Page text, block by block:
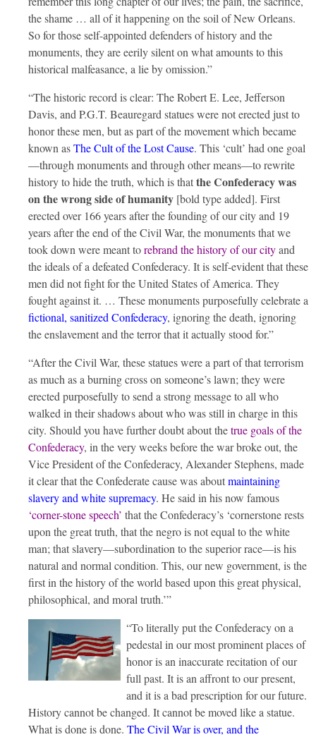
the shame … all of it happening on the soil of New Orleans.
So for those self-appointed defenders of history and the
monuments, they are eerily silent on what amounts to this
historical malfeasance, a lie by omission.”
“The historic record is clear: The Robert E. Lee, Jefferson
Davis, and P.G.T. Beauregard statues were not erected just to
honor these men, but as part of the movement which became
known asThe Cult of the Lost Cause. This ‘cult’ had one goal
—through monuments and through other means—to rewrite
history to hide the truth, which is thatthe Confederacy was
on the wrong side of humanity [bold type added]. First
erected over 166 years after the founding of our city and 19
years after the end of the Civil War, the monuments that we
took down were meant torebrand the history of our cityand
the ideals of a defeated Confederacy. It is self-evident that these
men did not fight for the United States of America. They
fought against it. … These monuments purposefully celebrate a
fictional, sanitized Confederacy, ignoring the death, ignoring
the enslavement and the terror that it actually stood for.”
“After the Civil War, these statues were a part of that terrorism
as much as a burning cross on someone’s lawn; they were
erected purposefully to send a strong message to all who
walked in their shadows about who was still in charge in this
city. Should you have further doubt about thetrue goals of the
Confederacy, in the very weeks before the war broke out, the
Vice President of the Confederacy, Alexander Stephens, made
it clear that the Confederate cause was aboutmaintaining
slavery and white supremacy. He said in his now famous
‘corner-stone speech’ that the Confederacy’s ‘cornerstone rests
upon the great truth, that the negro is not equal to the white
man; that slavery—subordination to the superior race—is his
natural and normal condition. This, our new government, is the
first in the history of the world based upon this great physical,
philosophical, and moral truth.’”
“To literally put the Confederacy on a
pedestal in our most prominent places of
honor is an inaccurate recitation of our
full past. It is an affront to our present,
and it is a bad prescription for our future.
History cannot be changed. It cannot be moved like a statue.
What is done is done. The Civil War is over, and the